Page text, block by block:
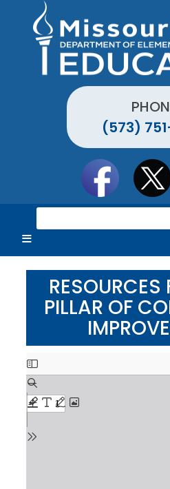
(573)
e
r
c
RESOURCES
PILLAR OF